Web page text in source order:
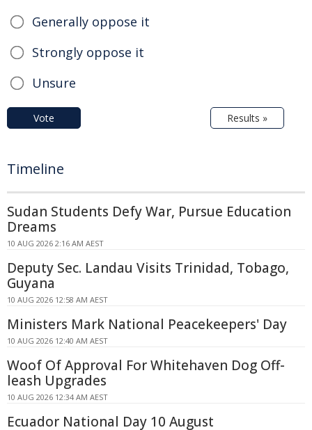
Generally oppose it
Strongly oppose it
Unsure
Vote Results »
Timeline
Sudan Students Defy War, Pursue Education
Dreams
10 AUG 2026 2:16 AM AEST
Deputy Sec. Landau Visits Trinidad, Tobago,
Guyana
10 AUG 2026 12:58 AM AEST
Ministers Mark National Peacekeepers' Day
10 AUG 2026 12:40 AM AEST
Woof Of Approval For Whitehaven Dog Off-
leash Upgrades
10 AUG 2026 12:34 AM AEST
Ecuador National Day 10 August